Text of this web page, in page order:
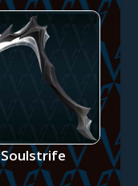
Soulstrife